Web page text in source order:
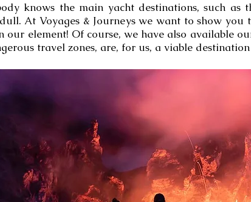
knows the main yacht destinations, such
At Voyages & Journeys we want to show
our element! Of course, we have also available
travel zones, are, for us, a viable